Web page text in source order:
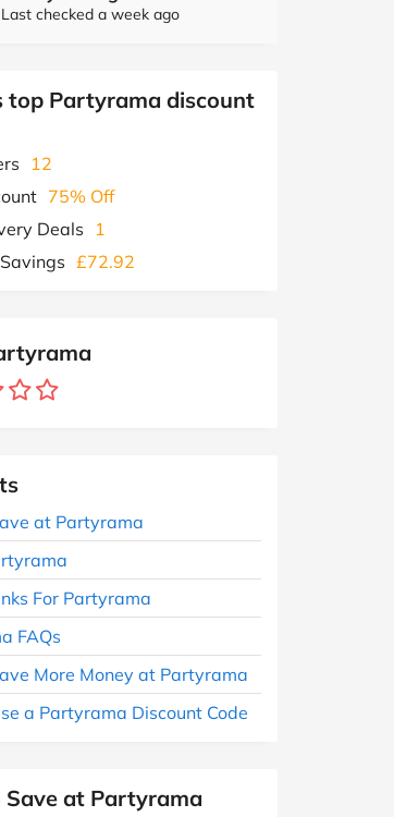
Last checked a week ago
top Partyrama discount
12
75% Off
Deals
1
£72.92
at Partyrama
For Partyrama
FAQs
More Money at Partyrama
a Partyrama Discount Code
at Partyrama